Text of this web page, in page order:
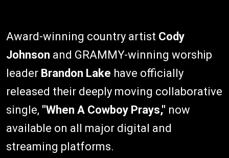
Award-winning country artist Cody
Johnson and GRAMMY-winning worship
leader Brandon Lake have officially
released their deeply moving collaborative
single, "When A Cowboy Prays," now
available on all major digital and
streaming platforms.